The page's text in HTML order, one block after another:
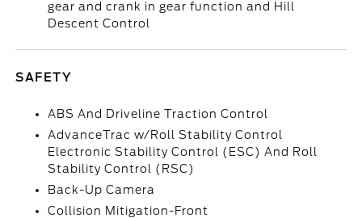
gear and crank in gear function and Hill
Descent Control
SAFETY
ABS And Driveline Traction Control
AdvanceTrac w/Roll Stability Control
Electronic Stability Control (ESC) And Roll
Stability Control (RSC)
Back-Up Camera
Collision Mitigation-Front